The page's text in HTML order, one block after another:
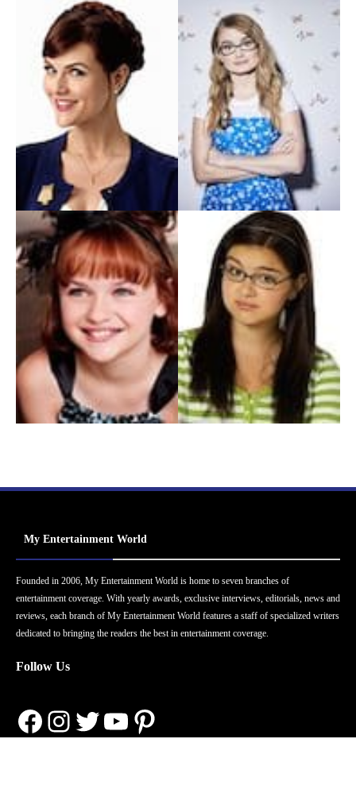
My Entertainment World
Founded in 2006, My Entertainment World is home to seven branches of
entertainment coverage. With yearly awards, exclusive interviews, editorials, news and
reviews, each branch of My Entertainment World features a staff of specialized writers
dedicated to bringing the readers the best in entertainment coverage.
Follow Us
Facebook
Instagram
Twitter
YouTube
Pinterest